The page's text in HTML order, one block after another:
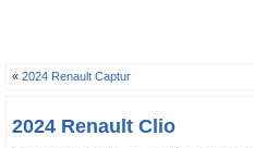
«2024 Renault Captur
2024 Renault Clio